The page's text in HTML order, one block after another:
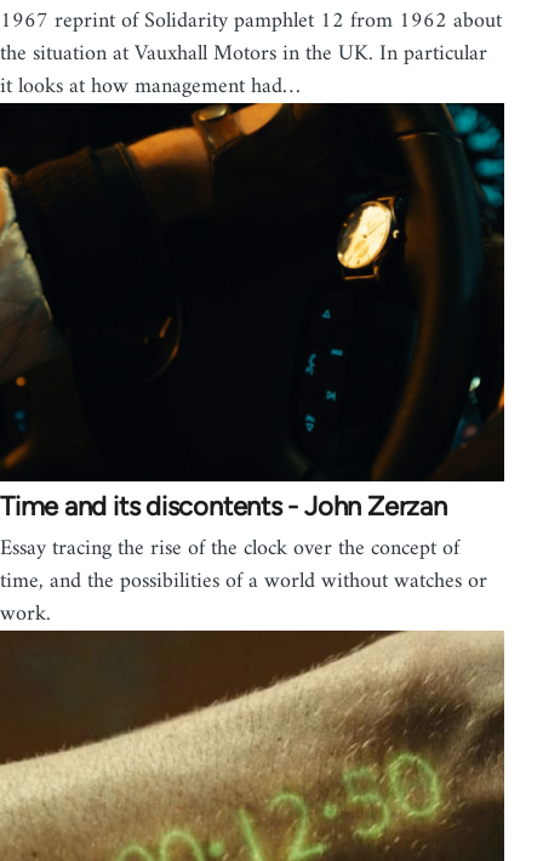
1967 reprint of Solidarity pamphlet 12 from 1962 about
the situation at Vauxhall Motors in the UK. In particular
it looks at how management had…
Time and its discontents - John Zerzan
Essay tracing the rise of the clock over the concept of
time, and the possibilities of a world without watches or
work.